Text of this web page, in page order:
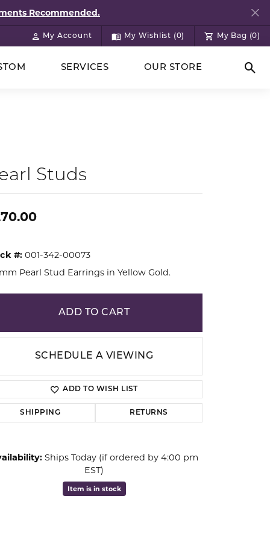
Recommended.
My Account
Toggle My Account MenuMy Wishlist (0)
Toggle My Wish List My Bag (0)
SERVICES OUR STORE
Studs
#: 001-342-00073
Pearl Stud Earrings in Yellow Gold.
ADD TO CART
SCHEDULE A VIEWING
ADD TO WISH LIST
SHIPPING RETURNS
Ships Today (if ordered by 4:00 pm
EST)
Item is in stock